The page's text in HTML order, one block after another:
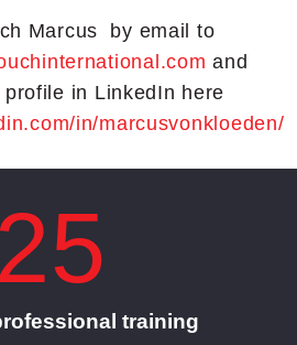
Marcus by email to
and
in LinkedIn here
in/marcusvonkloeden/
25
training